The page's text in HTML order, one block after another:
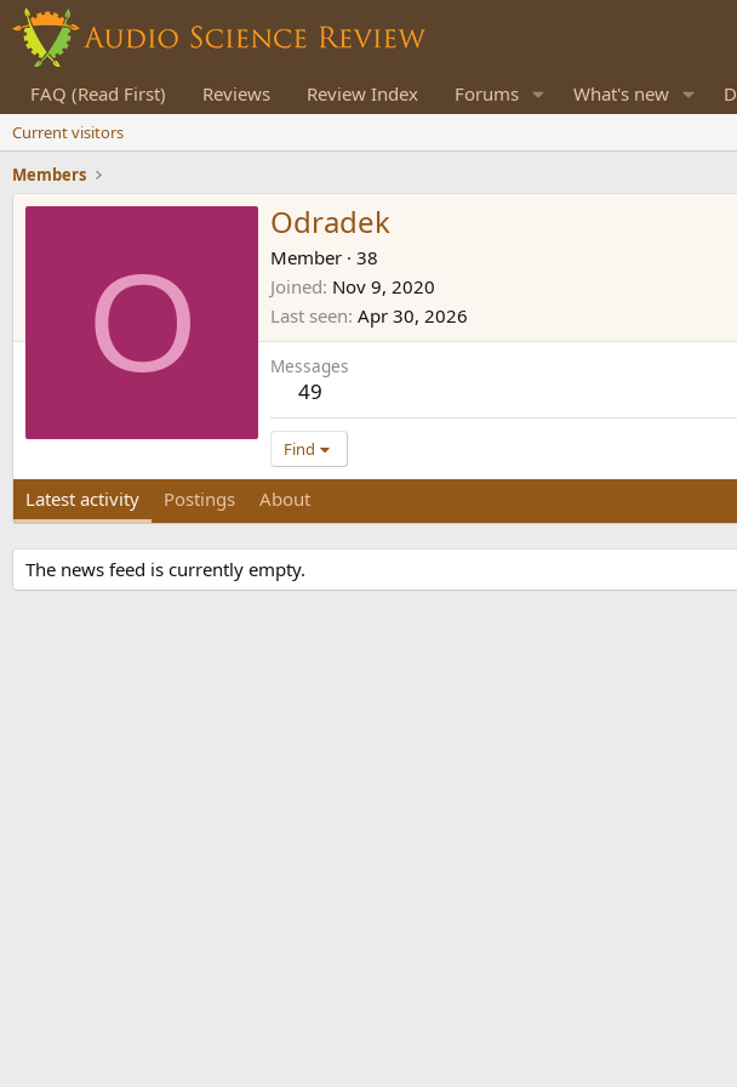
FAQ (Read First) Reviews Review Index Forums What's new
Current visitors
Members
O
Odradek
Member · 38
Joined Nov 9, 2020
Last seen Apr 30, 2026
Messages
49
Find
Latest activity Postings About
The news feed is currently empty.